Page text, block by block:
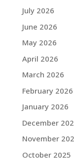
July 2026
June 2026
May 2026
April 2026
March 2026
February 2026
January 2026
December
November
October 2025